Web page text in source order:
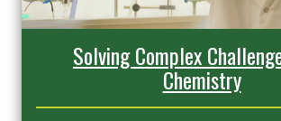
Solving Complex
Chemistry